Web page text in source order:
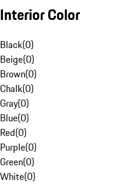
Interior Color
Black(0)
Beige(0)
Brown(0)
Chalk(0)
Gray(0)
Blue(0)
Red(0)
Purple(0)
Green(0)
White(0)